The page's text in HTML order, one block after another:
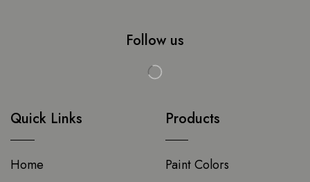
Follow us
Quick Links
Home
Products
Paint Colors